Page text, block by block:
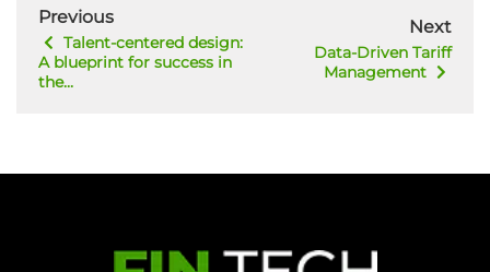
Previous
Talent-centered design:
A blueprint for success in
the...
Next
Data-Driven Tariff
Management